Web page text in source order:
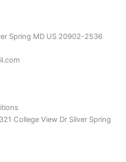
Spring MD US 20902-2536
College View Dr Silver Spring